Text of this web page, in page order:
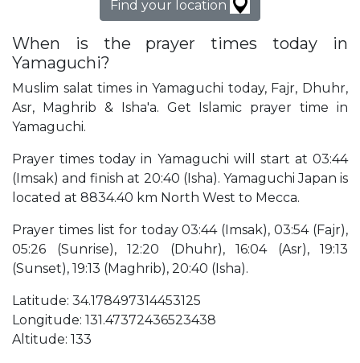
Find your location
When is the prayer times today in
Yamaguchi?
Muslim salat times in Yamaguchi today, Fajr, Dhuhr,
Asr, Maghrib & Isha'a. Get Islamic prayer time in
Yamaguchi.
Prayer times today in Yamaguchi will start at 03:44
(Imsak) and finish at 20:40 (Isha). Yamaguchi Japan is
located at 8834.40 km North West to Mecca.
Prayer times list for today 03:44 (Imsak), 03:54 (Fajr),
05:26 (Sunrise), 12:20 (Dhuhr), 16:04 (Asr), 19:13
(Sunset), 19:13 (Maghrib), 20:40 (Isha).
Latitude: 34.178497314453125
Longitude: 131.47372436523438
Altitude: 133